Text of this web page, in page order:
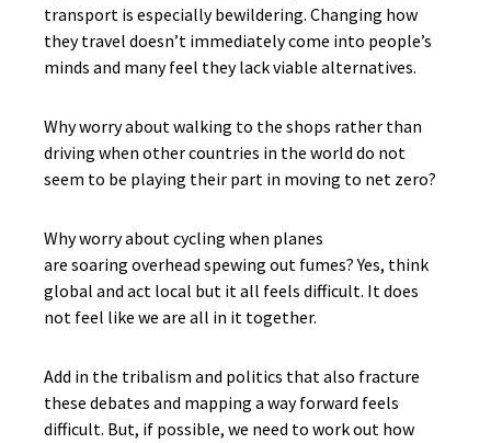
transport is especially bewildering. Changing how
they travel doesn’t immediately come into people’s
minds and many feel they lack viable alternatives.
Why worry about walking to the shops rather than
driving when other countries in the world do not
seem to be playing their part in moving to net zero?
Why worry about cycling when planes
are soaring overhead spewing out fumes? Yes, think
global and act local but it all feels difficult. It does
not feel like we are all in it together.
Add in the tribalism and politics that also fracture
these debates and mapping a way forward feels
difficult. But, if possible, we need to work out how